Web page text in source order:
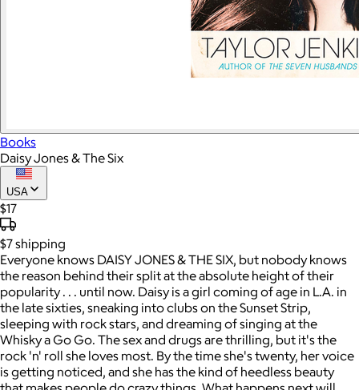
Books
Daisy Jones & The Six
USA
$17
$7shipping
Everyone knows DAISY JONES & THE SIX, but nobody knows
the reason behind their split at the absolute height of their
popularity . . . until now. Daisy is a girl coming of age in L.A. in
the late sixties, sneaking into clubs on the Sunset Strip,
sleeping with rock stars, and dreaming of singing at the
Whisky a Go Go. The sex and drugs are thrilling, but it's the
rock 'n' roll she loves most. By the time she's twenty, her voice
is getting noticed, and she has the kind of heedless beauty